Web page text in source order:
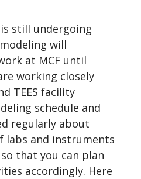
still undergoing
will
at MCF until
working closely
TEES facility
schedule and
regularly about
labs and instruments
that you can plan
accordingly. Here